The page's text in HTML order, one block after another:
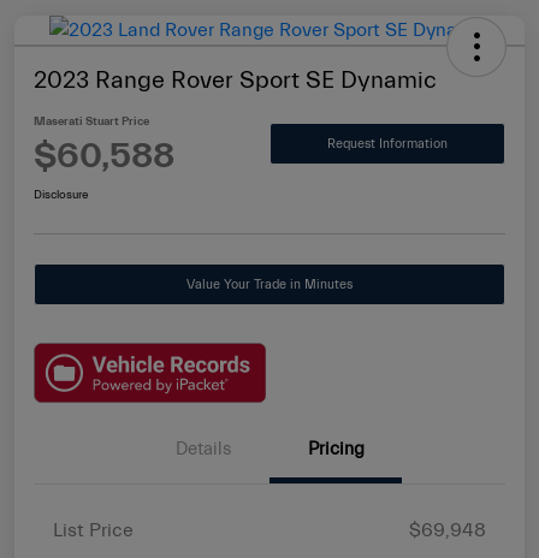
2023 Range Rover Sport SE Dynamic
Maserati Stuart Price
$60,588 Request Information
Disclosure
Value Your Trade in Minutes
Details Pricing
List Price
$69,948